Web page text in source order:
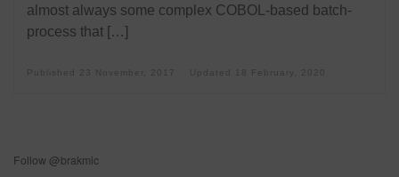
almost always some complex COBOL-based batch-
process that […]
Published 23 November, 2017 18 February, 2020
Follow @brakmic